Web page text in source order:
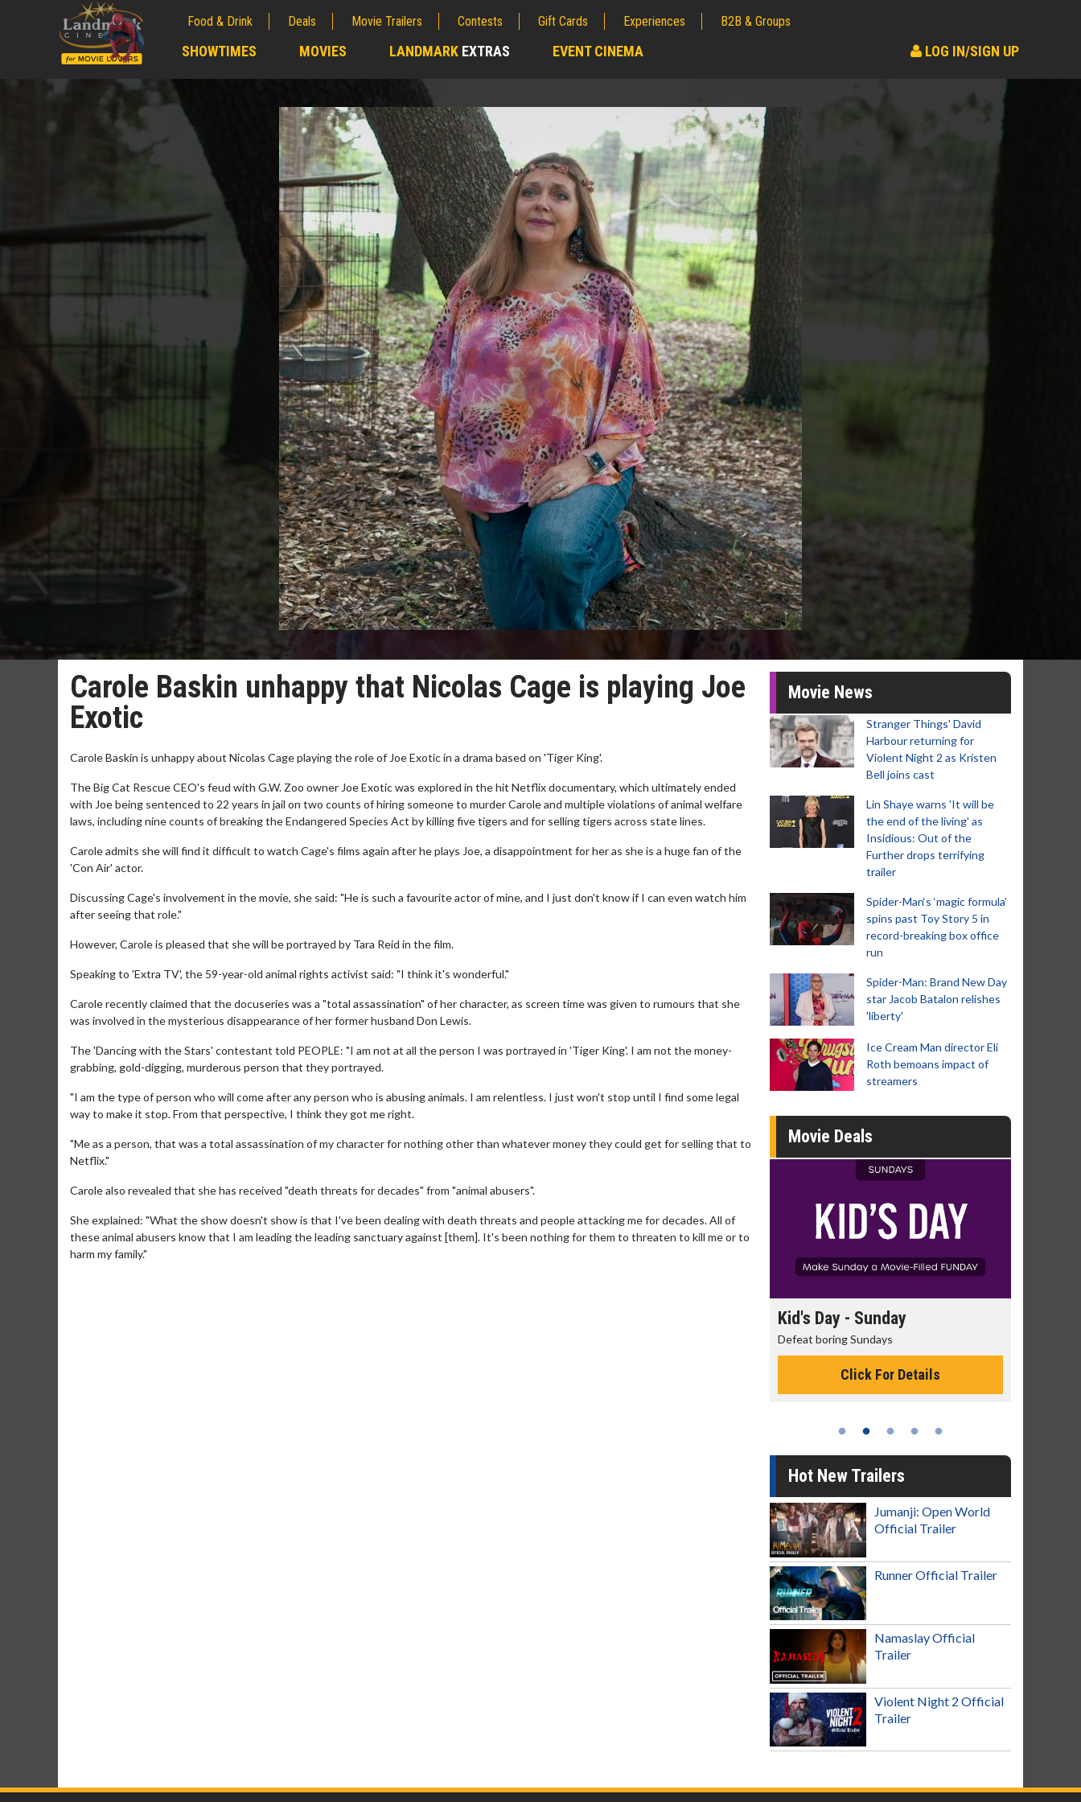
Food & Drink Deals Movie Trailers Contests Gift Cards Experiences B2B & Groups
SHOWTIMES MOVIES LANDMARK EXTRAS EVENT CINEMA LOG IN/SIGN UP
Carole Baskin unhappy that Nicolas Cage is playing Joe
Exotic
Carole Baskin is unhappy about Nicolas Cage playing the role of Joe Exotic in a drama based on 'Tiger King'.
The Big Cat Rescue CEO's feud with G.W. Zoo owner Joe Exotic was explored in the hit Netflix documentary, which ultimately ended
with Joe being sentenced to 22 years in jail on two counts of hiring someone to murder Carole and multiple violations of animal welfare
laws, including nine counts of breaking the Endangered Species Act by killing five tigers and for selling tigers across state lines.
Carole admits she will find it difficult to watch Cage's films again after he plays Joe, a disappointment for her as she is a huge fan of the
'Con Air' actor.
Discussing Cage's involvement in the movie, she said: "He is such a favourite actor of mine, and I just don't know if I can even watch him
after seeing that role."
However, Carole is pleased that she will be portrayed by Tara Reid in the film.
Speaking to 'Extra TV', the 59-year-old animal rights activist said: "I think it's wonderful."
Carole recently claimed that the docuseries was a "total assassination" of her character, as screen time was given to rumours that she
was involved in the mysterious disappearance of her former husband Don Lewis.
The 'Dancing with the Stars' contestant told PEOPLE: "I am not at all the person I was portrayed in 'Tiger King'. I am not the money-
grabbing, gold-digging, murderous person that they portrayed.
"I am the type of person who will come after any person who is abusing animals. I am relentless. I just won't stop until I find some legal
way to make it stop. From that perspective, I think they got me right.
"Me as a person, that was a total assassination of my character for nothing other than whatever money they could get for selling that to
Netflix."
Carole also revealed that she has received "death threats for decades" from "animal abusers".
She explained: "What the show doesn't show is that I've been dealing with death threats and people attacking me for decades. All of
these animal abusers know that I am leading the leading sanctuary against [them]. It's been nothing for them to threaten to kill me or to
harm my family."
Movie News
Stranger Things' David
Harbour returning for
Violent Night 2 as Kristen
Bell joins cast
Lin Shaye warns 'It will be
the end of the living' as
Insidious: Out of the
Further drops terrifying
trailer
Spider-Man‘s ‘magic formula’
spins past Toy Story 5 in
record-breaking box office
run
Spider-Man: Brand New Day
star Jacob Batalon relishes
'liberty'
Ice Cream Man director Eli
Roth bemoans impact of
streamers
Movie Deals
Morning Movies
The best reason to get up in the morning!
Click For Details
Hot New Trailers
Jumanji: Open World
Official Trailer
Runner Official Trailer
Namaslay Official
Trailer
Violent Night 2 Official
Trailer